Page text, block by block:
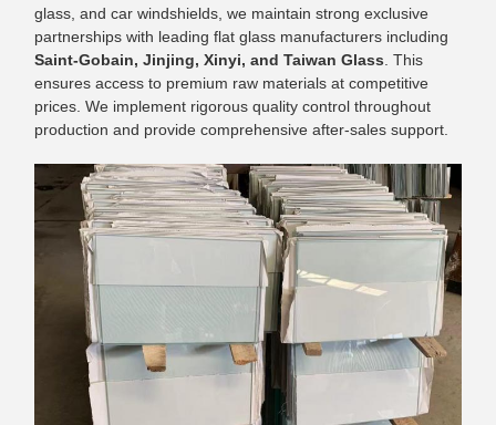
glass, and car windshields, we maintain strong exclusive
partnerships with leading flat glass manufacturers including
Saint-Gobain, Jinjing, Xinyi, and Taiwan Glass . This
ensures access to premium raw materials at competitive
prices. We implement rigorous quality control throughout
production and provide comprehensive after-sales support.